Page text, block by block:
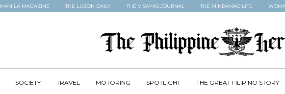
MANILA MAGAZINE THE LUZON DAILY THE VISAYAS JOURNAL THE MINDANAO LIFE
SOCIETY TRAVEL MOTORING SPOTLIGHT THE GREAT FILIPINO STORY